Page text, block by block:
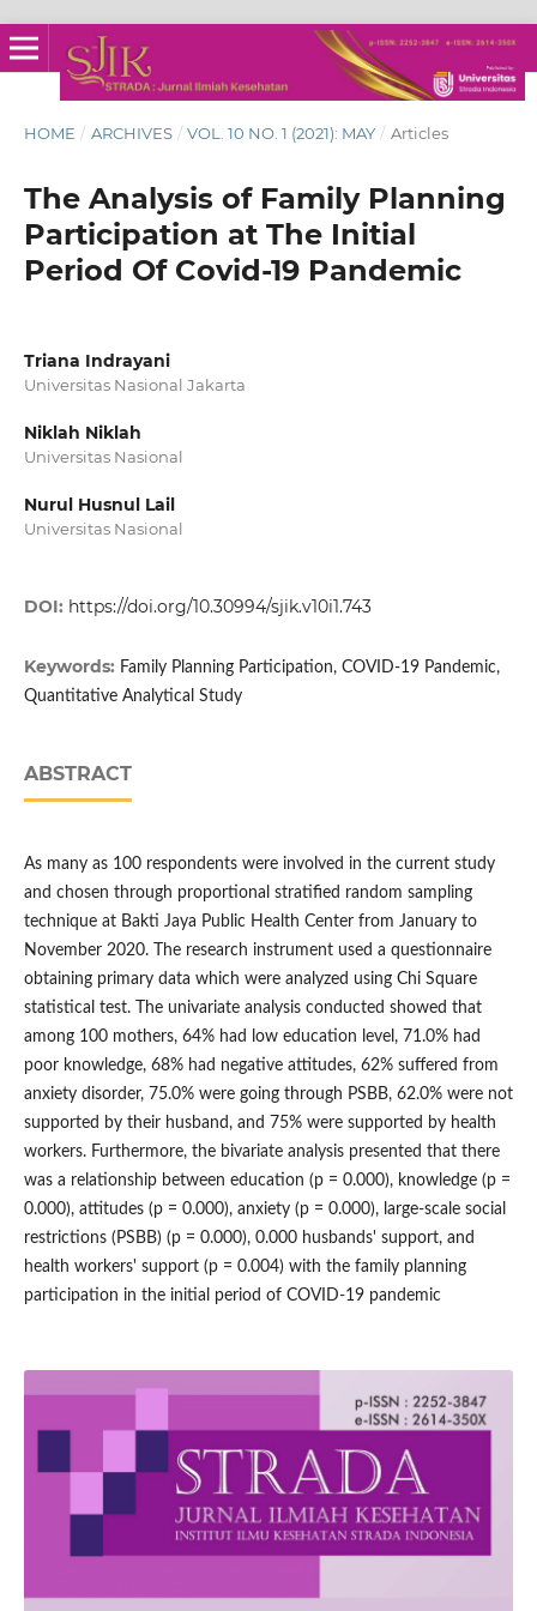
HOME / ARCHIVES / VOL. 10 NO. 1 (2021): MAY / Articles
The Analysis of Family Planning
Participation at The Initial
Period Of Covid-19 Pandemic
Triana Indrayani
Universitas Nasional Jakarta
Niklah Niklah
Universitas Nasional
Nurul Husnul Lail
Universitas Nasional
DOI: https://doi.org/10.30994/sjik.v10i1.743
Keywords: Family Planning Participation, COVID-19 Pandemic,
Quantitative Analytical Study
ABSTRACT
As many as 100 respondents were involved in the current study
and chosen through proportional stratified random sampling
technique at Bakti Jaya Public Health Center from January to
November 2020. The research instrument used a questionnaire
obtaining primary data which were analyzed using Chi Square
statistical test. The univariate analysis conducted showed that
among 100 mothers, 64% had low education level, 71.0% had
poor knowledge, 68% had negative attitudes, 62% suffered from
anxiety disorder, 75.0% were going through PSBB, 62.0% were not
supported by their husband, and 75% were supported by health
workers. Furthermore, the bivariate analysis presented that there
was a relationship between education (p = 0.000), knowledge (p =
0.000), attitudes (p = 0.000), anxiety (p = 0.000), large-scale social
restrictions (PSBB) (p = 0.000), 0.000 husbands' support, and
health workers' support (p = 0.004) with the family planning
participation in the initial period of COVID-19 pandemic